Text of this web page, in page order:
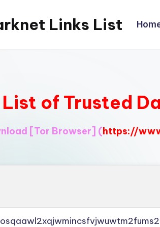
Links List
List of Trusted
[Tor Browser] (https://